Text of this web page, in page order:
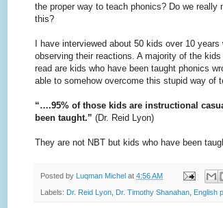
the proper way to teach phonics? Do we
this?
I have interviewed about 50 kids over 10
observing their reactions. A majority of the
read are kids who have been taught phonics
able to somehow overcome this stupid way of
“….95% of those kids are instructional
been taught.” (Dr. Reid Lyon)
They are not NBT but kids who have been
Posted by Luqman Michel at 4:56 AM
Labels: Dr. Reid Lyon Dr. Timothy Shanahan English